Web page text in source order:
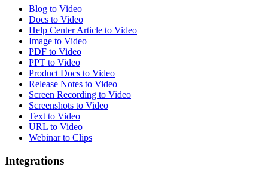
Blog to Video
Docs to Video
Help Center Article to Video
Image to Video
PDF to Video
PPT to Video
Product Docs to Video
Release Notes to Video
Screen Recording to Video
Screenshots to Video
Text to Video
URL to Video
Webinar to Clips
Integrations